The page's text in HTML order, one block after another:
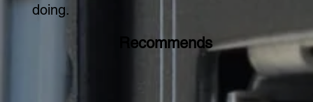
doing.
Recommends